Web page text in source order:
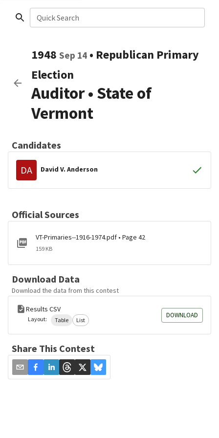
Quick Search
1948 Sep 14 • Republican Primary
Election
Auditor• State of
Vermont
Candidates
DA David V. Anderson
Official Sources
VT-Primaries--1916-1974.pdf • Page 42
159 KB
Download Data
Download the data from this contest
Results CSV
Layout: Table List
DOWNLOAD
Share This Contest